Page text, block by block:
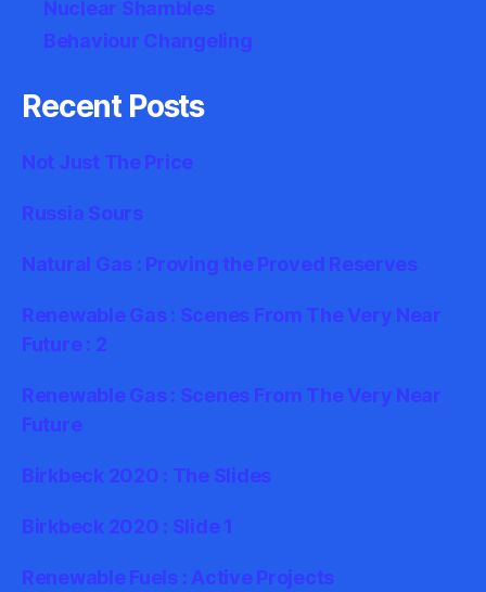
Nuclear Shambles
Behaviour Changeling
Recent Posts
Not Just The Price
Russia Sours
Natural Gas : Proving the Proved Reserves
Renewable Gas : Scenes From The Very Near
Future : 2
Renewable Gas : Scenes From The Very Near
Future
Birkbeck 2020 : The Slides
Birkbeck 2020 : Slide 1
Renewable Fuels : Active Projects